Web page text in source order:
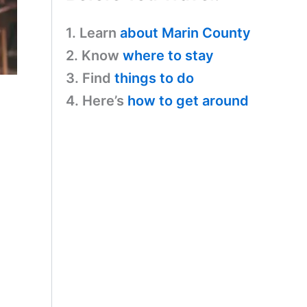
1. Learn about Marin County
2. Know where to stay
3. Find things to do
4. Here’s how to get around